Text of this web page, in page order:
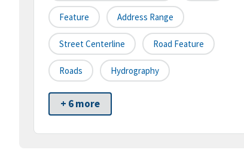
Feature Address Range
Street Centerline Road Feature
Roads Hydrography
+ 6 more